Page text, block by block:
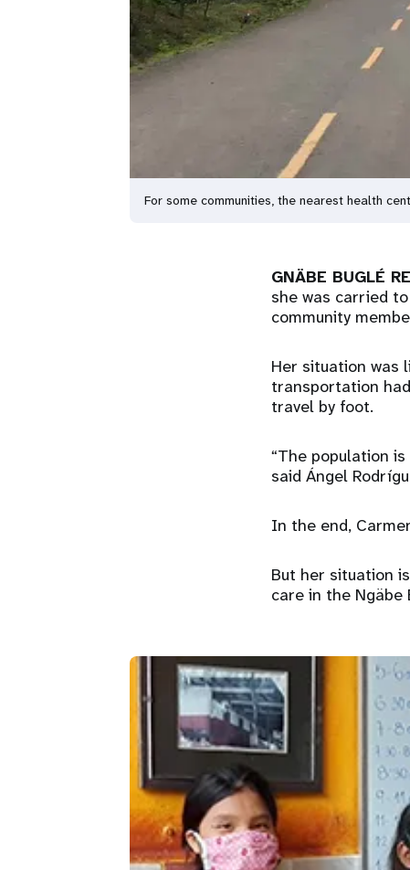
For some communities, the nearest health
GNÄBE BUGLÉ
she was carried
community
Her situation was
transportation
travel by foot.
“The population
said Ángel
In the end,
But her situation
care in the Ngäbe